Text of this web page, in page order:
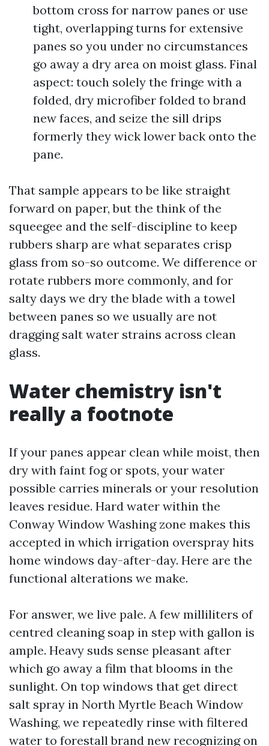
bottom cross for narrow panes or use
tight, overlapping turns for extensive
panes so you under no circumstances
go away a dry area on moist glass. Final
aspect: touch solely the fringe with a
folded, dry microfiber folded to brand
new faces, and seize the sill drips
formerly they wick lower back onto the
pane.
That sample appears to be like straight
forward on paper, but the think of the
squeegee and the self-discipline to keep
rubbers sharp are what separates crisp
glass from so-so outcome. We difference or
rotate rubbers more commonly, and for
salty days we dry the blade with a towel
between panes so we usually are not
dragging salt water strains across clean
glass.
Water chemistry isn't
really a footnote
If your panes appear clean while moist, then
dry with faint fog or spots, your water
possible carries minerals or your resolution
leaves residue. Hard water within the
Conway Window Washing zone makes this
accepted in which irrigation overspray hits
home windows day-after-day. Here are the
functional alterations we make.
For answer, we live pale. A few milliliters of
centred cleaning soap in step with gallon is
ample. Heavy suds sense pleasant after
which go away a film that blooms in the
sunlight. On top windows that get direct
salt spray in North Myrtle Beach Window
Washing, we repeatedly rinse with filtered
water to forestall brand new recognizing on